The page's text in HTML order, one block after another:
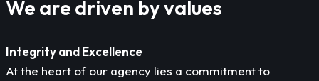
We are driven by values
Integrity and Excellence
At the heart of our agency lies a commitment to